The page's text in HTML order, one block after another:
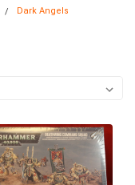
Dark Angels